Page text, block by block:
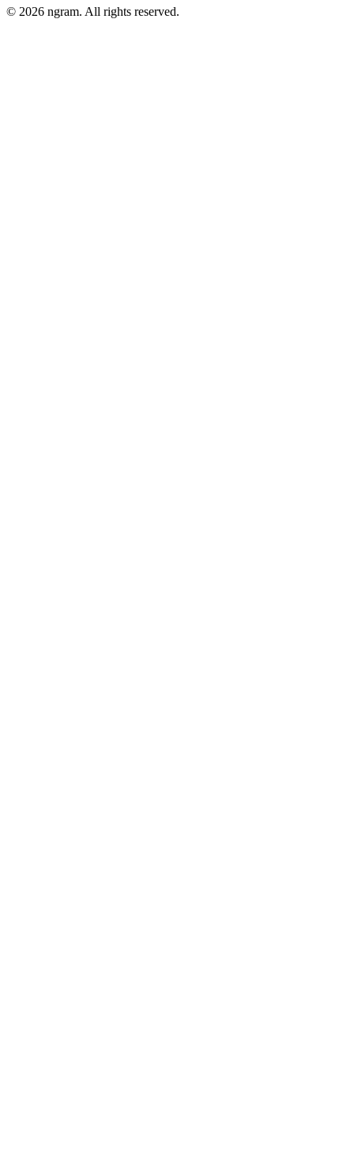
© 2026 ngram. All rights reserved.